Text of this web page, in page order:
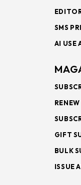
SMS
AI USE
RENEW
GIFT
BULK
ISSUE